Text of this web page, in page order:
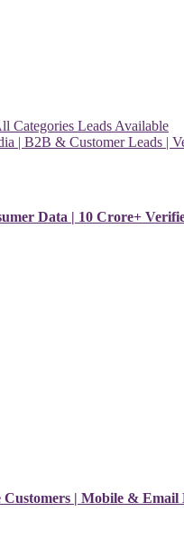
Categories Leads Available
| B2B & Customer Leads |
Data | 10 Crore+
| Mobile & Email